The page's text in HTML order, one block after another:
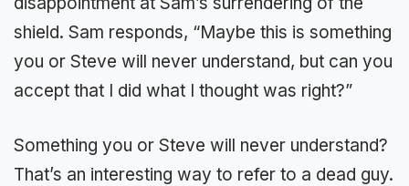
shield. Sam responds, “Maybe this is something
you or Steve will never understand, but can you
accept that I did what I thought was right?”
Something you or Steve will never understand?
That’s an interesting way to refer to a dead guy.